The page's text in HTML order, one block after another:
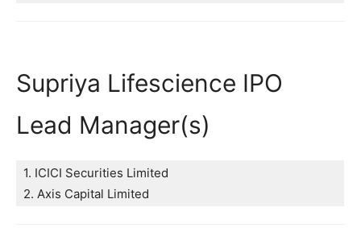
Supriya Lifescience IPO
Lead Manager(s)
1. ICICI Securities Limited
2. Axis Capital Limited